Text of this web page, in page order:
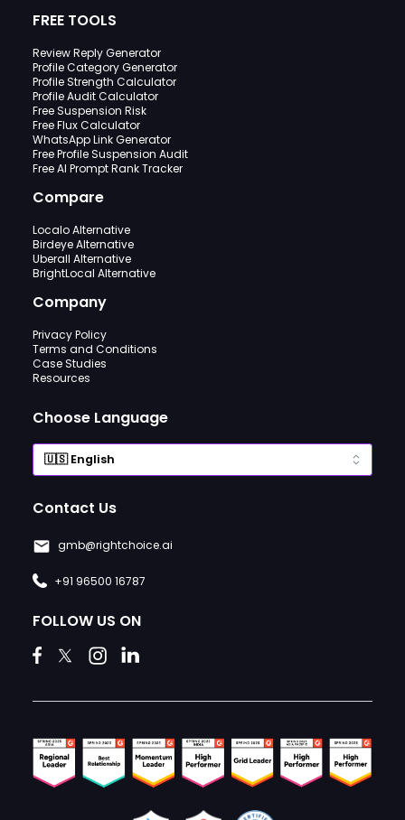
FREE TOOLS
Review Reply Generator
Profile Category Generator
Profile Strength Calculator
Profile Audit Calculator
Free Suspension Risk
Free Flux Calculator
WhatsApp Link Generator
Free Profile Suspension Audit
Free AI Prompt Rank Tracker
Compare
Localo Alternative
Birdeye Alternative
Uberall Alternative
BrightLocal Alternative
Company
Privacy Policy
Terms and Conditions
Case Studies
Resources
Choose Language
Contact Us
gmb@rightchoice.ai
+91 96500 16787
FOLLOW US ON